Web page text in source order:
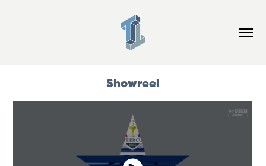
Showreel